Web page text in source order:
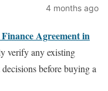
4 months ago
Agreement in
verify any existing
before buying a